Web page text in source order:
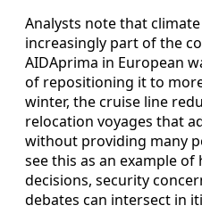
Analysts note that
increasingly part of the
AIDAprima in European
of repositioning it to
winter, the cruise line
relocation voyages that
without providing many
see this as an example
decisions, security
debates can intersect in